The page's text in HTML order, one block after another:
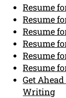
Resume
Resume
Resume
Resume
Resume
Resume
Get
Writing